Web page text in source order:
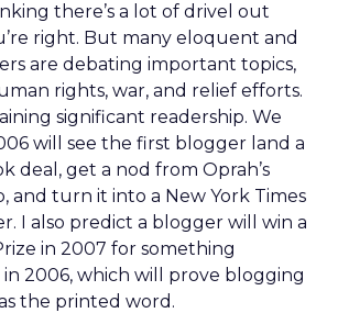
there’s a lot of drivel out
right. But many eloquent and
are debating important topics,
rights, war, and relief efforts.
significant readership. We
will see the first blogger land a
deal, get a nod from Oprah’s
and turn it into a New York Times
I also predict a blogger will win a
in 2007 for something
2006, which will prove blogging
the printed word.